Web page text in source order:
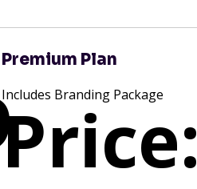
Premium Plan
Includes Branding Package
Price: